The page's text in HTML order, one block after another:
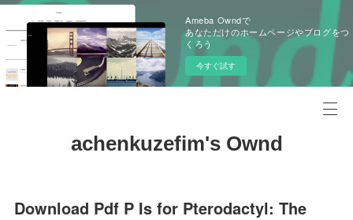
Ameba Owndで
あなただけのホームページやブログをつ
くろう
今すぐ試す
achenkuzefim's Ownd
Download Pdf P Is for Pterodactyl: The